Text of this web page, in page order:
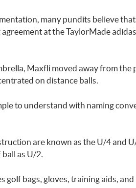
many pundits believe
at the TaylorMade
Maxfli moved away from the
on distance balls.
to understand with naming
are known as the U/4 and
as U/2.
bags, gloves, training aids, and